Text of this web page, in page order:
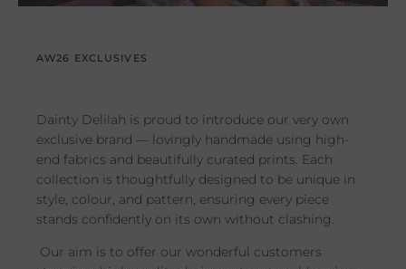
AW26 EXCLUSIVES
Dainty Delilah is proud to introduce our very own
exclusive brand — lovingly handmade using high-
end fabrics and beautifully curated prints. Each
collection is thoughtfully designed to be unique in
style, colour, and pattern, ensuring every piece
stands confidently on its own without clashing.
Our aim is to offer our wonderful customers